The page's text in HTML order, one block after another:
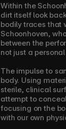
Within the
dirt itself look
bodily traces that
Schoonhoven,
between the
not just a
The impulse to
body. Using
sterile, clinical
attempt to
focusing on the
with our own